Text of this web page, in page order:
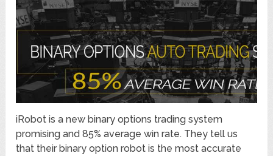
iRobot is a new binary options trading system
promising and 85% average win rate. They tell us
that their binary option robot is the most accurate